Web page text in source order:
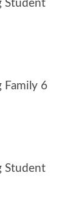
Student
$69.99.
Family 6
$79.99.
Student